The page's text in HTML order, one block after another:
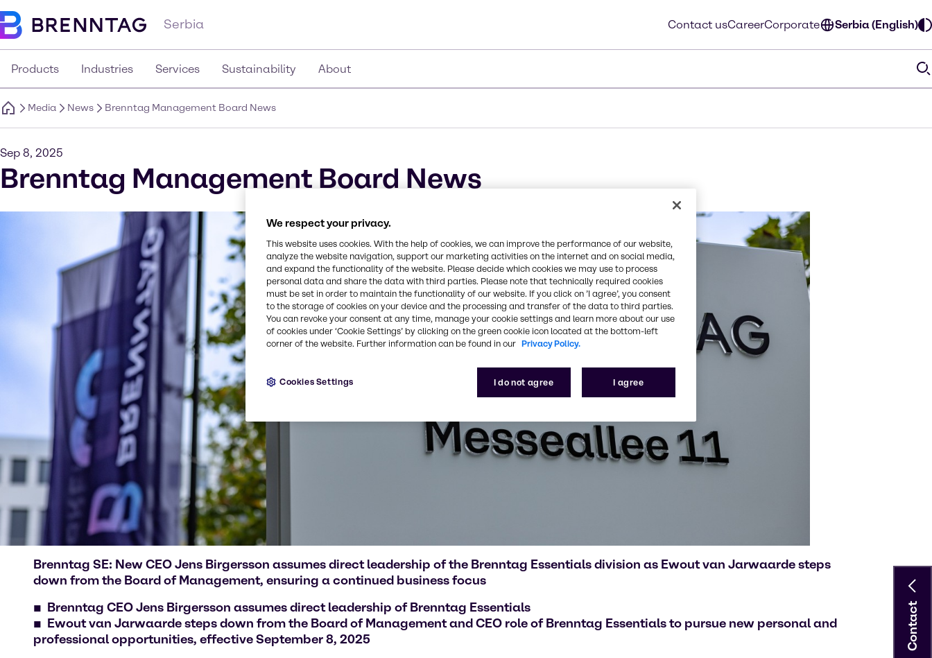
Serbia Contact usCareerCorporate Serbia (English)
Products Industries Services Sustainability About
Media News Brenntag Management Board News
Sep 8, 2025
Brenntag Management Board News
Brenntag SE: New CEO Jens Birgersson assumes direct leadership of the Brenntag Essentials division as Ewout van Jarwaarde steps
down from the Board of Management, ensuring a continued business focus
Brenntag CEO Jens Birgersson assumes direct leadership of Brenntag Essentials
Ewout van Jarwaarde steps down from the Board of Management and CEO role of Brenntag Essentials to pursue new personal and
professional opportunities, effective September 8, 2025
Contact
We respect your privacy.
This website uses cookies. With the help of cookies, we can improve the performance of our website,
analyze the website navigation, support our marketing activities on the internet and on social media,
and expand the functionality of the website. Please decide which cookies we may use to process
personal data and share the data with third parties. Please note that technically required cookies
must be set in order to maintain the functionality of our website. If you click on ’I agree’, you consent
to the storage of cookies on your device and the processing and transfer of the data to third parties.
You can revoke your consent at any time, manage your cookie settings and learn more about our use
of cookies under ‘Cookie Settings’ by clicking on the green cookie icon located at the bottom-left
corner of the website. Further information can be found in our Privacy Policy.
I do not agree I agree
Cookies Settings